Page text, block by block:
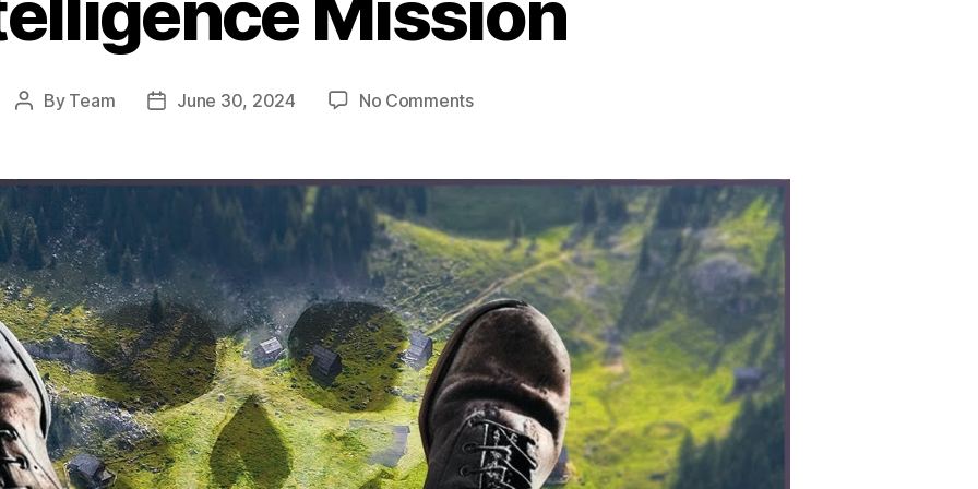
Post
By Team
PostJune 30, 2024 No Commentson
Pole:
Tragic
Untold
Story
of
WWII’s
Failed
Intelligence
Mission